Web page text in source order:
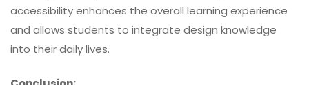
accessibility enhances the overall learning experience
and allows students to integrate design knowledge
into their daily lives.